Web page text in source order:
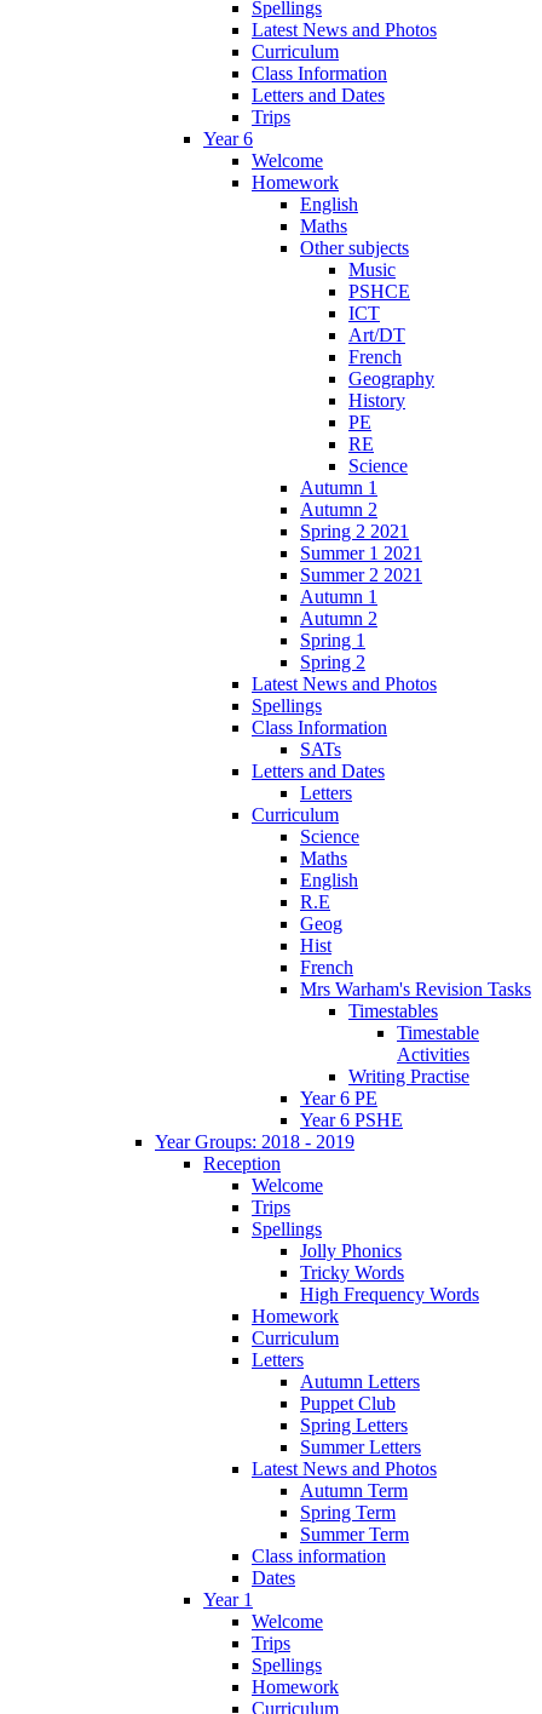
Spellings
Latest News and Photos
Curriculum
Class Information
Letters and Dates
Trips
Year 6
Welcome
Homework
English
Maths
Other subjects
Music
PSHCE
ICT
Art/DT
French
Geography
History
PE
RE
Science
Autumn 1
Autumn 2
Spring 2 2021
Summer 1 2021
Summer 2 2021
Autumn 1
Autumn 2
Spring 1
Spring 2
Latest News and Photos
Spellings
Class Information
SATs
Letters and Dates
Letters
Curriculum
Science
Maths
English
R.E
Geog
Hist
French
Mrs Warham's Revision Tasks
Timestables
Timestable
Activities
Writing Practise
Year 6 PE
Year 6 PSHE
Year Groups: 2018 - 2019
Reception
Welcome
Trips
Spellings
Jolly Phonics
Tricky Words
High Frequency Words
Homework
Curriculum
Letters
Autumn Letters
Puppet Club
Spring Letters
Summer Letters
Latest News and Photos
Autumn Term
Spring Term
Summer Term
Class information
Dates
Year 1
Welcome
Trips
Spellings
Homework
Curriculum